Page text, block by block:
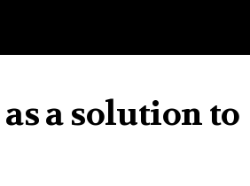
a solution to